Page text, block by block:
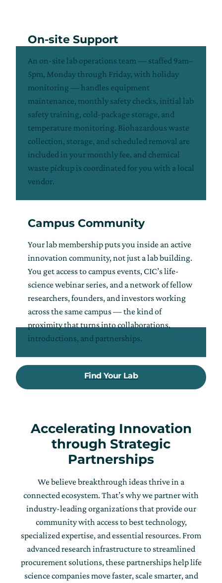
On-site Support
An on-site lab operations team — staffed 9am–
5pm, Monday through Friday, with holiday
monitoring — handles equipment
maintenance, monthly safety checks, initial lab
safety training, cold-package storage, and
temperature monitoring. Biohazardous waste
collection, storage, and scheduled removal are
included in your monthly fee, and chemical
waste pickup is coordinated for you with a local
vendor.
Campus Community
Your lab membership puts you inside an active
innovation community, not just a lab building.
You get access to campus events, CIC’s life-
science webinar series, and a network of fellow
researchers, founders, and investors working
across the same campus — the kind of
proximity that turns into collaborations,
introductions, and partnerships.
Find Your Lab
Accelerating Innovation
through Strategic
Partnerships
We believe breakthrough ideas thrive in a
connected ecosystem. That’s why we partner with
industry-leading organizations that provide our
community with access to best technology,
specialized expertise, and essential resources. From
advanced research infrastructure to streamlined
procurement solutions, these partnerships help life
science companies move faster, scale smarter, and